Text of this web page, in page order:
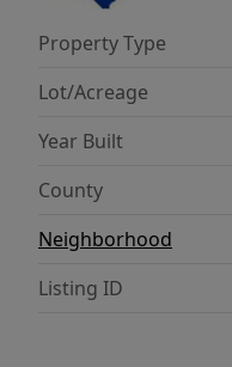
space. Outside,
plenty of room to
a spacious
equipment.
Property Type
Lot/Acreage
Year Built
County
Neighborhood
Listing ID